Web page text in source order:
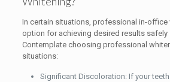
In certain situations, professional in-office
option for achieving desired results safely
Contemplate choosing professional
situations:
Significant Discoloration: If your